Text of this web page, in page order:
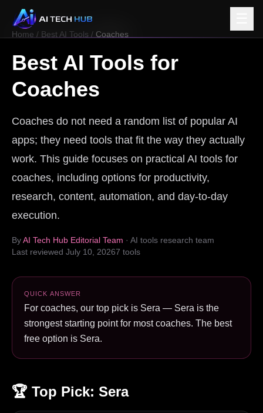
Home / Best AI Tools / Coaches
Best AI Tools for
Coaches
Coaches do not need a random list of popular AI
apps; they need tools that fit the way they actually
work. This guide focuses on practical AI tools for
coaches, including options for productivity,
research, content, automation, and day-to-day
execution.
ByAI Tech Hub Editorial Team · AI tools research team
Last reviewed July 10, 20267 tools
QUICK ANSWER
For coaches, our top pick is Sera — Sera is the
strongest starting point for most coaches. The best
free option is Sera.
🏆 Top Pick: Sera